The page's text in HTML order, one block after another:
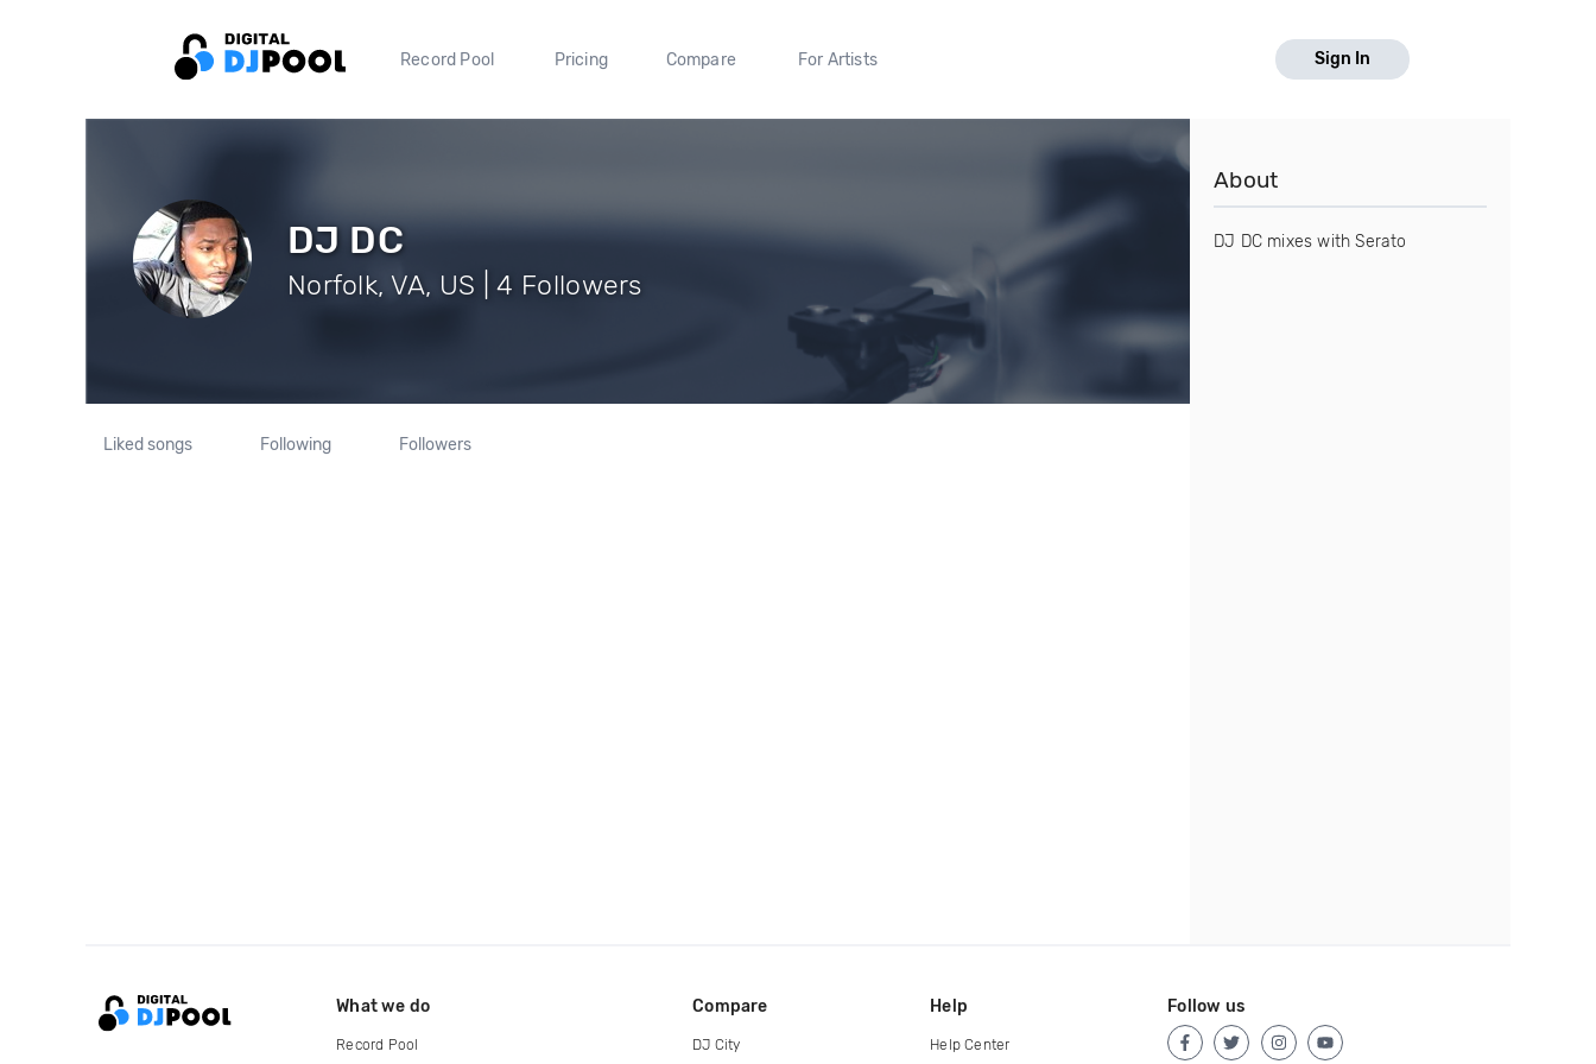
Record Pool Pricing Compare For Artists Sign In
DJ DC
Norfolk, VA, US | 4 Followers
Liked songs Following Followers
About
DJ DC mixes with Serato
What we do
Record Pool
Compare
DJ City
Help
Help Center
Follow us